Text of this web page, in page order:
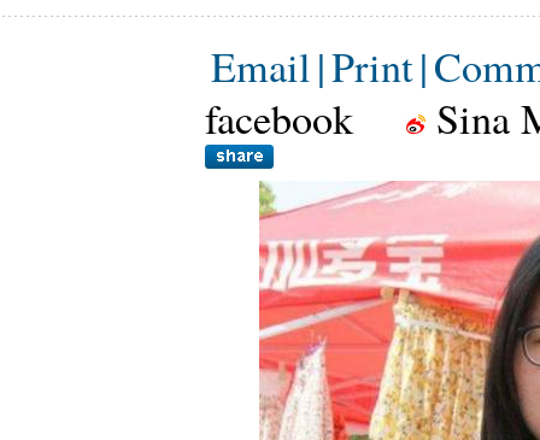
Email|Print|
facebook
Sina